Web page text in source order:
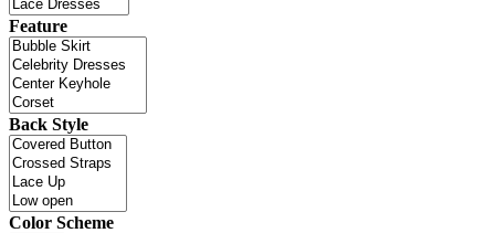
Feature
Back Style
Color Scheme